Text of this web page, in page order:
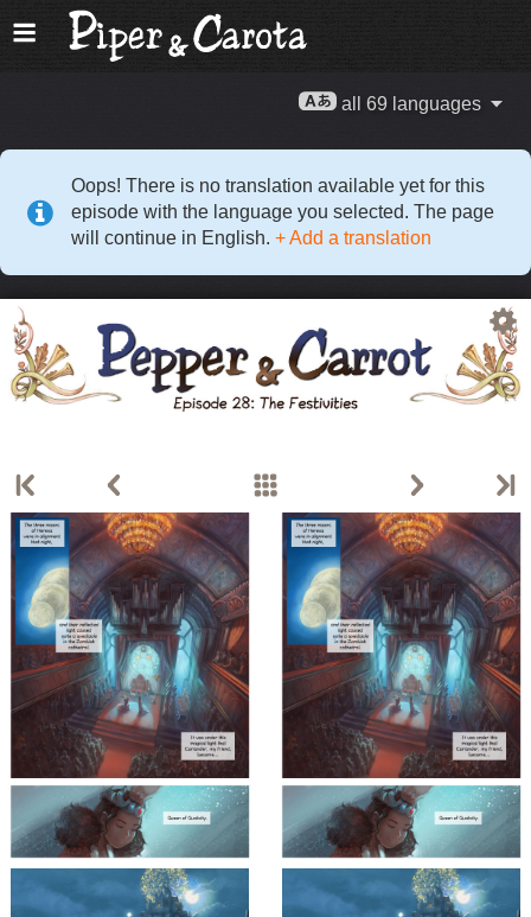
all 69 languages
Oops! There is no translation available yet for this
episode with the language you selected. The page
will continue in English. + Add a translation